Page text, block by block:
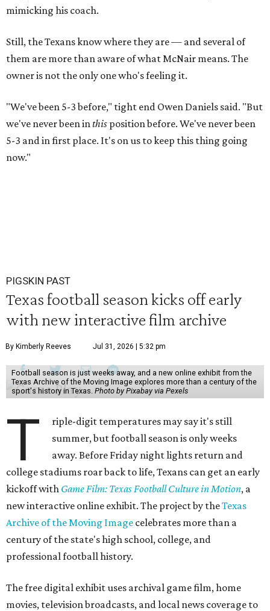
mimicking his coach.
Still, the Texans know where they are — and several of
them are more than aware of what McNair means. The
owner is not the only one who's feeling it.
"We've been 5-3 before," tight end Owen Daniels said. "But
we've never been inthis position before. We've never been
5-3 and in first place. It's on us to keep this thing going
now."
PIGSKIN PAST
Texas football season kicks off early
with new interactive film archive
By Kimberly Reeves Jul 31, 2026 | 5:32 pm
Football season is just weeks away, and a new online exhibit from the
Texas Archive of the Moving Image explores more than a century of the
sport's history in Texas. Photo by Pixabay via Pexels
T
riple-digit temperatures may say it's still
summer, but football season is only weeks
away. Before Friday night lights return and
college stadiums roar back to life, Texans can get an early
kickoff with Game Film: Texas Football Culture in Motion, a
new interactive online exhibit. The project by theTexas
Archive of the Moving Image celebrates more than a
century of the state's high school, college, and
professional football history.
The free digital exhibit uses archival game film, home
movies, television broadcasts, and local news coverage to